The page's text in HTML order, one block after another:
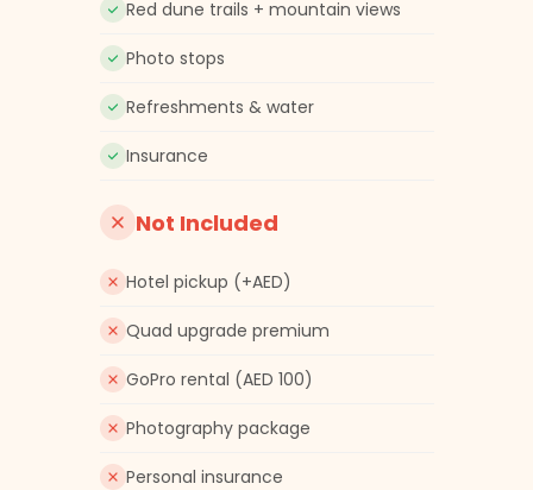
Red dune trails + mountain views
Photo stops
Refreshments & water
Insurance
Not Included
Hotel pickup (+AED)
Quad upgrade premium
GoPro rental (AED 100)
Photography package
Personal insurance